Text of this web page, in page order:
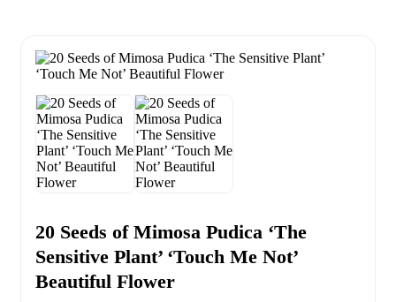
20 Seeds of Mimosa Pudica ‘The
Sensitive Plant’ ‘Touch Me Not’
Beautiful Flower